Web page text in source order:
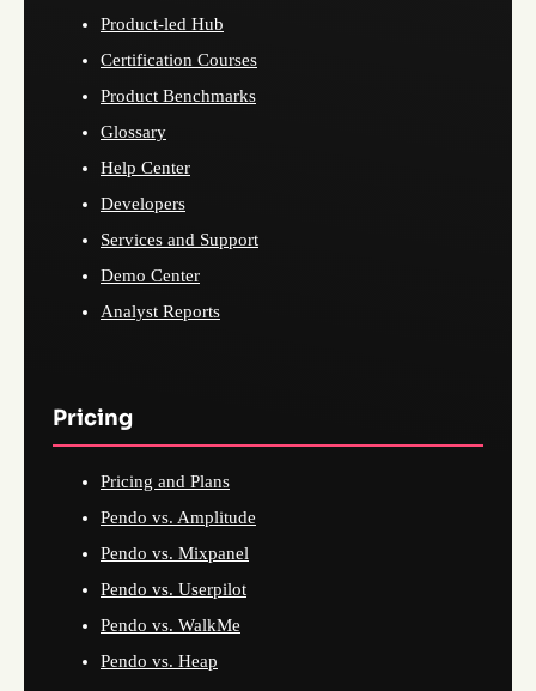
Product-led Hub
Certification Courses
Product Benchmarks
Glossary
Help Center
Developers
Services and Support
Demo Center
Analyst Reports
Pricing
Pricing and Plans
Pendo vs. Amplitude
Pendo vs. Mixpanel
Pendo vs. Userpilot
Pendo vs. WalkMe
Pendo vs. Heap